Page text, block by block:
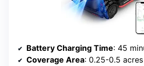
Battery Charging Time: 45
Coverage Area: 0.25-0.5 acres